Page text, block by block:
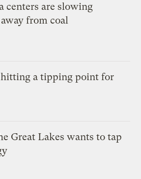
centers are slowing
from coal
hitting a tipping point for
Great Lakes wants to tap